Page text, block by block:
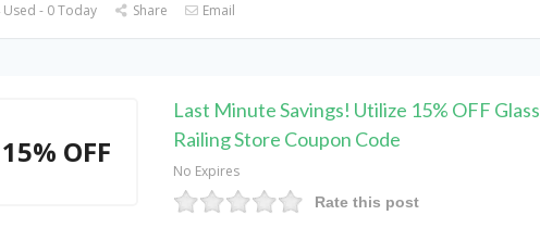
- 0 Today Share Email
15% OFF
Last Minute Savings! Utilize 15% OFF Glass
Railing Store Coupon Code
No Expires
Rate this post